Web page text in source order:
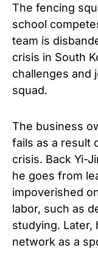
The fencing
school
team is
crisis in South
challenges and
squad.
The business
fails as a result
crisis. Back Yi-
he goes from
impoverished
labor, such as
studying. Later,
network as a